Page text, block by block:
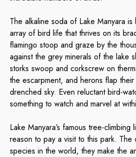
The alkaline soda of Lake Manyara
array of bird life that thrives on its
flamingo stoop and graze by the
against the grey minerals of the lake
storks swoop and corkscrew on
the escarpment, and herons flap
drenched sky. Even reluctant bird-
something to watch and marvel at
Lake Manyara’s famous tree-climbing
reason to pay a visit to this park. The
species in the world, they make the